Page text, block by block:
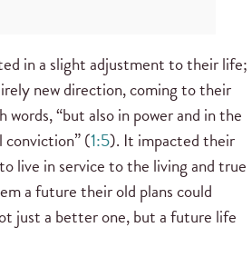
in a slight adjustment to their life;
new direction, coming to their
“but also in power and in the
(1:5). It impacted their
live in service to the living and true
a future their old plans could
just a better one, but a future life